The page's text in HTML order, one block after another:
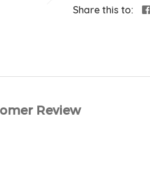
Share this to:
Review